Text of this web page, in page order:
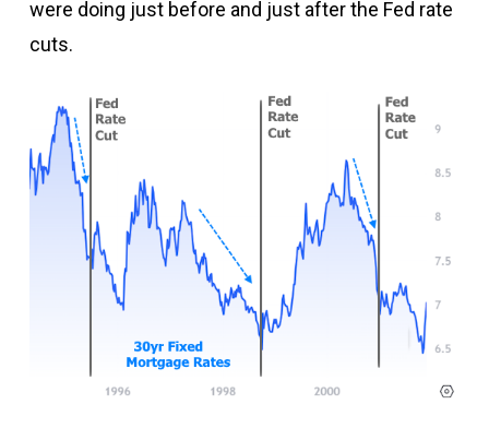
were doing just before and just after the Fed rate
cuts.